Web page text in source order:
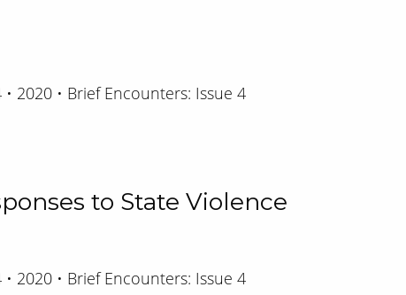
• 2020 • Brief Encounters: Issue 4
to State Violence
• 2020 • Brief Encounters: Issue 4